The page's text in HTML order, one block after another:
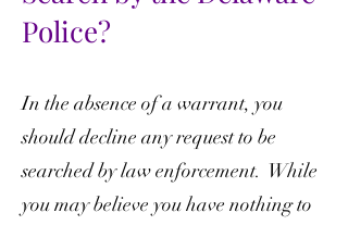
Police?
In the absence of a warrant, you
should decline any request to be
searched by law enforcement. While
you may believe you have nothing to